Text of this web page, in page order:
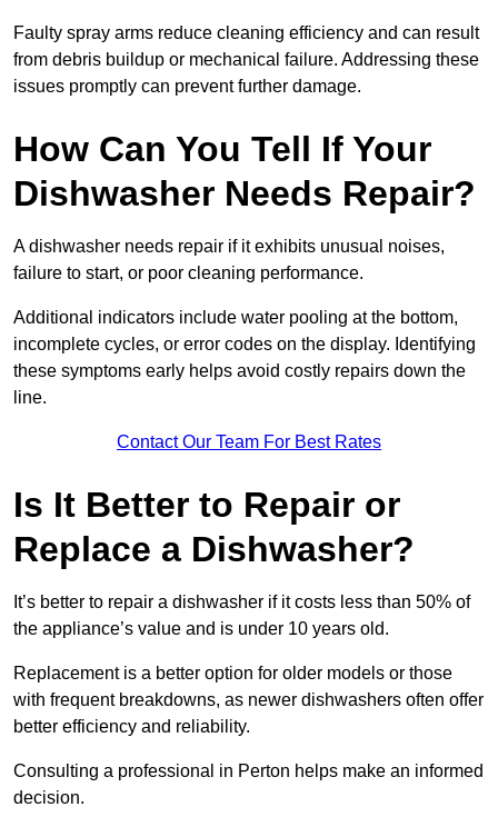
Faulty spray arms reduce cleaning efficiency and can result
from debris buildup or mechanical failure. Addressing these
issues promptly can prevent further damage.
How Can You Tell If Your
Dishwasher Needs Repair?
A dishwasher needs repair if it exhibits unusual noises,
failure to start, or poor cleaning performance.
Additional indicators include water pooling at the bottom,
incomplete cycles, or error codes on the display. Identifying
these symptoms early helps avoid costly repairs down the
line.
Contact Our Team For Best Rates
Is It Better to Repair or
Replace a Dishwasher?
It’s better to repair a dishwasher if it costs less than 50% of
the appliance’s value and is under 10 years old.
Replacement is a better option for older models or those
with frequent breakdowns, as newer dishwashers often offer
better efficiency and reliability.
Consulting a professional in Perton helps make an informed
decision.